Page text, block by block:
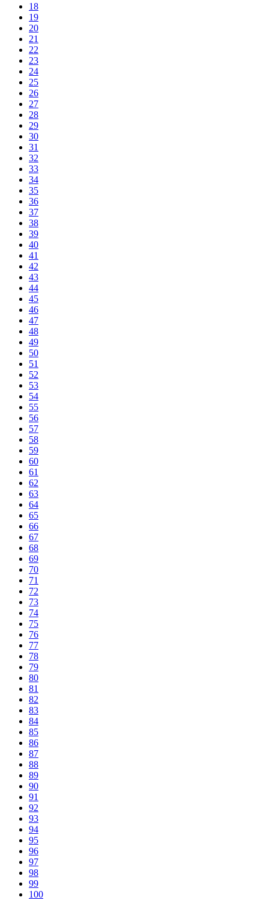
18
19
20
21
22
23
24
25
26
27
28
29
30
31
32
33
34
35
36
37
38
39
40
41
42
43
44
45
46
47
48
49
50
51
52
53
54
55
56
57
58
59
60
61
62
63
64
65
66
67
68
69
70
71
72
73
74
75
76
77
78
79
80
81
82
83
84
85
86
87
88
89
90
91
92
93
94
95
96
97
98
99
100